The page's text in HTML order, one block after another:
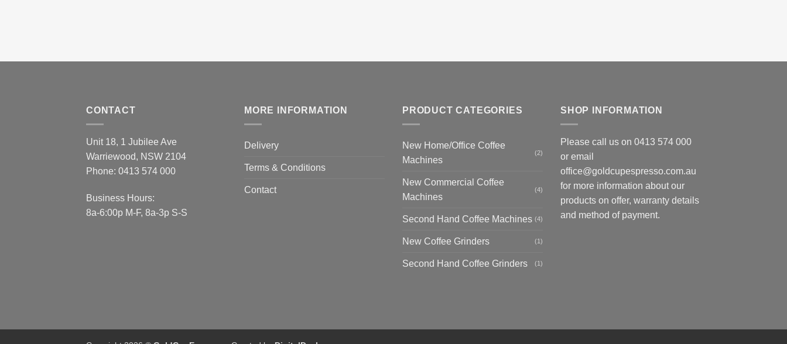
CONTACT
Unit 18, 1 Jubilee Ave
Warriewood, NSW 2104
Phone: 0413 574 000
Business Hours:
8a-6:00p M-F, 8a-3p S-S
MORE INFORMATION
Delivery
Terms & Conditions
Contact
PRODUCT CATEGORIES
New Home/Office Coffee
Machines
(2)
New Commercial Coffee
Machines
(4)
Second Hand Coffee Machines (4)
New Coffee Grinders (1)
Second Hand Coffee Grinders (1)
SHOP INFORMATION
Please call us on 0413 574 000
or email
office@goldcupespresso.com.au
for more information about our
products on offer, warranty details
and method of payment.